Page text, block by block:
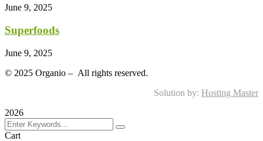
June 9, 2025
Superfoods
June 9, 2025
© 2025 Organio – All rights reserved.
Solution by: Hosting Master
2026
Cart